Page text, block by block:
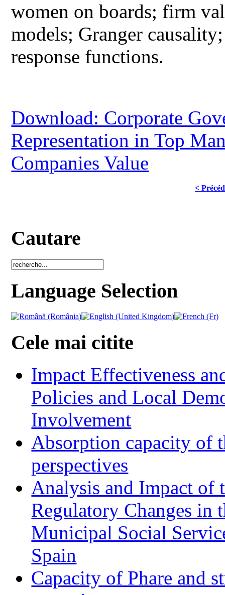
women on boards; firm
models; Granger
response functions.
Download: Corporate
Representation in Top
Companies Value
<
Cautare
Language Selection
Cele mai citite
Impact Effectiveness
Policies and Local
Involvement
Absorption capacity of
perspectives
Analysis and Impact of
Regulatory Changes in
Municipal Social
Spain
Capacity of Phare and